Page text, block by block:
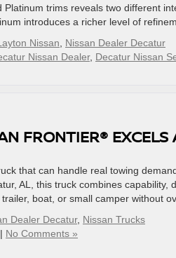
Platinum trims reveals two different
introduces a richer level of
Nissan
Nissan Dealer Decatur
Nissan Dealer, Decatur Nissan
FRONTIER® EXCELS
that can handle real towing
AL, this truck combines
boat, or small camper without
Dealer Decatur, Nissan Trucks
| No Comments »